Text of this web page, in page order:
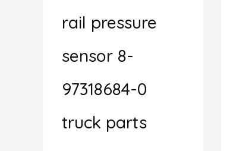
rail pressure
sensor 8-
97318684-0
truck parts